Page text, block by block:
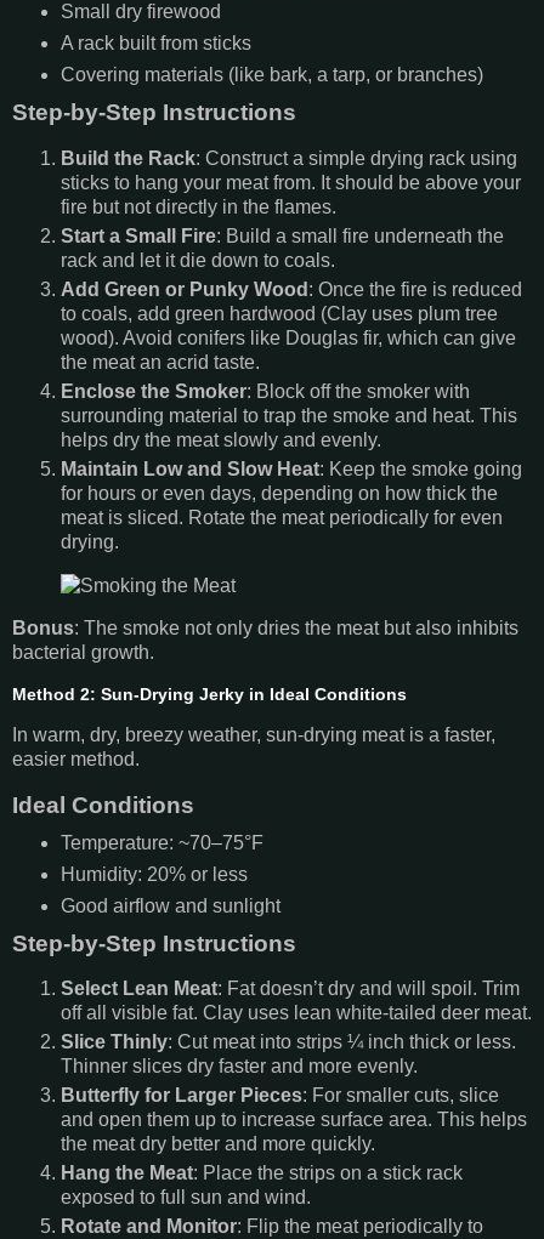
Small dry firewood
A rack built from sticks
Covering materials (like bark, a tarp, or branches)
Step-by-Step Instructions
Build the Rack: Construct a simple drying rack using
sticks to hang your meat from. It should be above your
fire but not directly in the flames.
Start a Small Fire: Build a small fire underneath the
rack and let it die down to coals.
Add Green or Punky Wood : Once the fire is reduced
to coals, add green hardwood (Clay uses plum tree
wood). Avoid conifers like Douglas fir, which can give
the meat an acrid taste.
Enclose the Smoker: Block off the smoker with
surrounding material to trap the smoke and heat. This
helps dry the meat slowly and evenly.
Maintain Low and Slow Heat: Keep the smoke going
for hours or even days, depending on how thick the
meat is sliced. Rotate the meat periodically for even
drying.
Bonus: The smoke not only dries the meat but also inhibits
bacterial growth.
Method 2: Sun-Drying Jerky in Ideal Conditions
In warm, dry, breezy weather, sun-drying meat is a faster,
easier method.
Ideal Conditions
Temperature: ~70–75°F
Humidity: 20% or less
Good airflow and sunlight
Step-by-Step Instructions
Select Lean Meat: Fat doesn’t dry and will spoil. Trim
off all visible fat. Clay uses lean white-tailed deer meat.
Slice Thinly: Cut meat into strips ¼ inch thick or less.
Thinner slices dry faster and more evenly.
Butterfly for Larger Pieces: For smaller cuts, slice
and open them up to increase surface area. This helps
the meat dry better and more quickly.
Hang the Meat: Place the strips on a stick rack
exposed to full sun and wind.
Rotate and Monitor: Flip the meat periodically to